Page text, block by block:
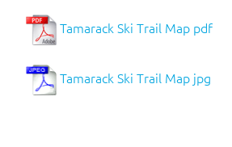
Tamarack Ski Trail Map pdf
Tamarack Ski Trail Map jpg